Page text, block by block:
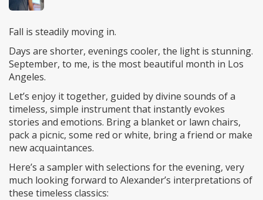
Fall is steadily moving in.
Days are shorter, evenings cooler, the light is stunning.
September, to me, is the most beautiful month in Los
Angeles.
Let’s enjoy it together, guided by divine sounds of a
timeless, simple instrument that instantly evokes
stories and emotions. Bring a blanket or lawn chairs,
pack a picnic, some red or white, bring a friend or make
new acquaintances.
Here’s a sampler with selections for the evening, very
much looking forward to Alexander’s interpretations of
these timeless classics: